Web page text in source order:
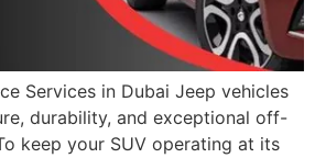
Services in Dubai Jeep vehicles
durability, and exceptional off-
keep your SUV operating at its